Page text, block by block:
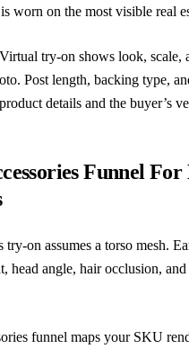
worn on the most visible real
Virtual try-on shows look, scale,
Post length, backing type,
details and the buyer’s
Funnel
try-on assumes a torso mesh.
head angle, hair occlusion,
funnel maps your SKU